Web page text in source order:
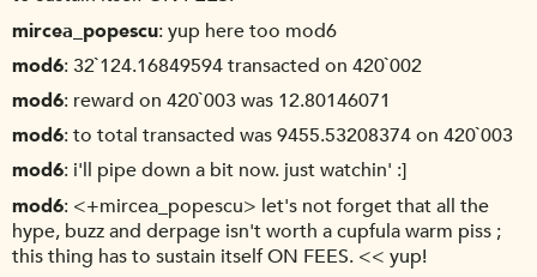
mircea_popescu yup here too mod6
mod6 32`124.16849594 transacted on 420`002
mod6 reward on 420`003 was 12.80146071
mod6 to total transacted was 9455.53208374 on 420`003
mod6 i'll pipe down a bit now. just watchin' :]
mod6 <+mircea_popescu> let's not forget that all the
hype, buzz and derpage isn't worth a cupfula warm piss ;
this thing has to sustain itself ON FEES. << yup!